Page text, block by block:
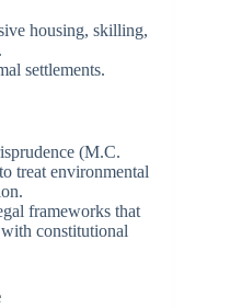
housing, skilling,
settlements.
(M.C.
treat environmental
frameworks that
constitutional